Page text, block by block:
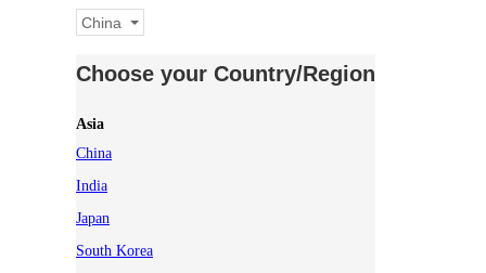
China
Choose your Country/Region
Asia
China
India
Japan
South Korea